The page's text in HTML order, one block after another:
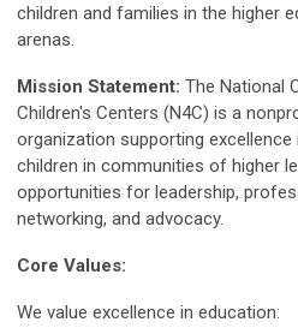
children and families in the higher
arenas.
Mission Statement: The National
Children's Centers (N4C) is a
organization supporting
children in communities of higher
opportunities for leadership,
networking, and advocacy.
Core Values:
We value excellence in education: